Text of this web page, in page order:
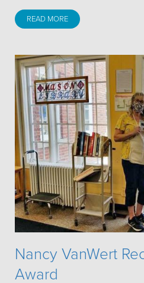
READ MORE
Nancy VanWert
Award